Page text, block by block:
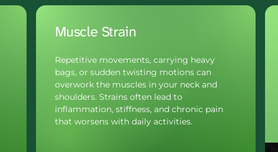
Muscle Strain
Repetitive movements, carrying heavy
bags, or sudden twisting motions can
overwork the muscles in your neck and
shoulders. Strains often lead to
inflammation, stiffness, and chronic pain
that worsens with daily activities.